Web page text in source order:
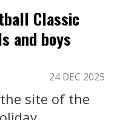
Classic
and boys
24 DEC 2025
site of the